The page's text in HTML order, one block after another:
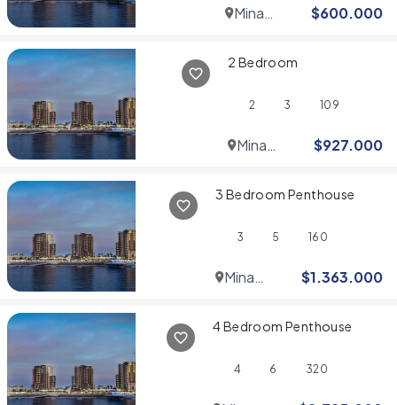
Mina
$600.000
2 Bedroom
2 3 109
Mina
$927.000
3 Bedroom Penthouse
3 5 160
Mina
$1.363.000
4 Bedroom Penthouse
4 6 320